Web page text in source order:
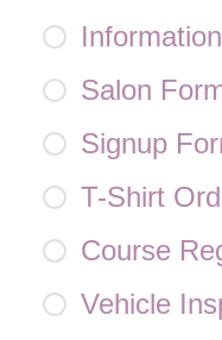
Salon
Signup
T-Shirt
Course
Vehicle